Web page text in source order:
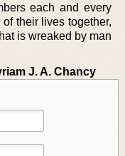
each and every
their lives together,
is wreaked by man
J. A. Chancy